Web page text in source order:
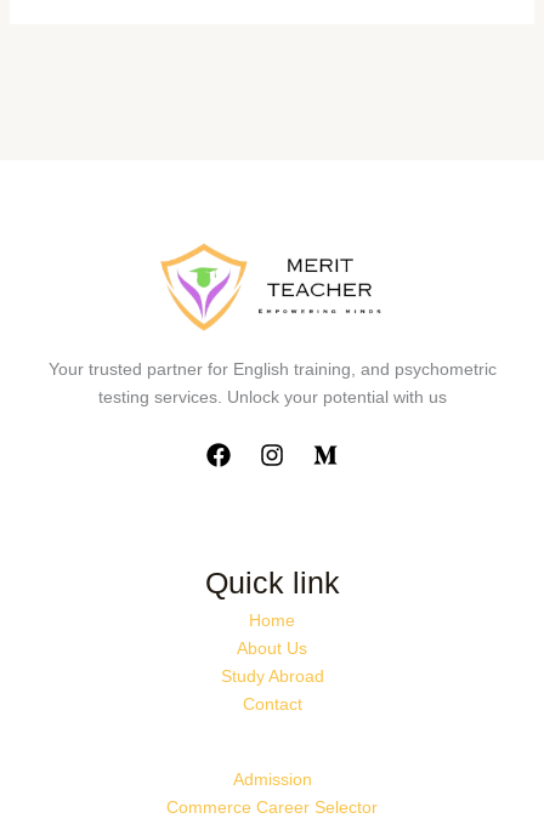
Your trusted partner for English training, and psychometric
testing services. Unlock your potential with us
Quick link
Home
About Us
Study Abroad
Contact
Admission
Commerce Career Selector